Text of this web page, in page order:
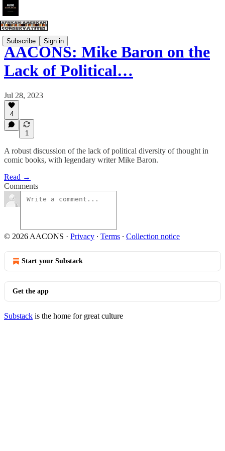
Subscribe Sign in
AACONS: Mike Baron on the
Lack of Political…
Jul 28, 2023
4
1
A robust discussion of the lack of political diversity of thought in
comic books, with legendary writer Mike Baron.
Read →
Comments
© 2026 AACONS · Privacy ∙ Terms ∙ Collection notice
Start your Substack
Get the app
Substack is the home for great culture